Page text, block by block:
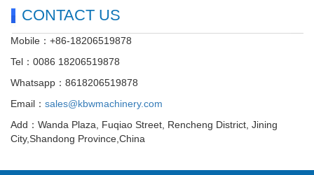
CONTACT US
Mobile：+86-18206519878
Tel：0086 18206519878
Whatsapp：8618206519878
Email： sales@kbwmachinery.com
Add：Wanda Plaza, Fuqiao Street, Rencheng District, Jining
City,Shandong Province,China